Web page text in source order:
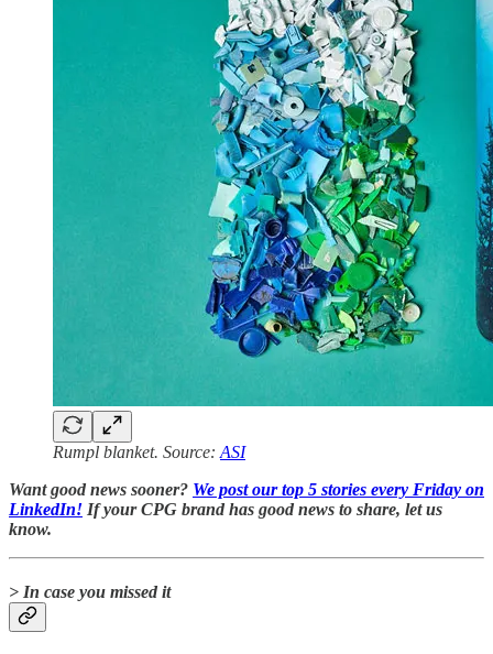
Rumpl blanket. Source: ASI
Want good news sooner? We post our top 5 stories every Friday on
LinkedIn! If your CPG brand has good news to share, let us
know.
> In case you missed it